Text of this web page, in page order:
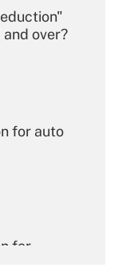
over?
for auto
for